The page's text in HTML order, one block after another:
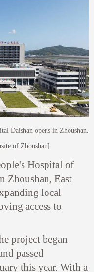
Daishan opens in Zhoushan.
of Zhoushan]
Hospital of
Zhoushan, East
local
access to
project began
passed
this year. With a